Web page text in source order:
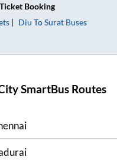
Booking
Diu ToSurat Buses
SmartBus Routes